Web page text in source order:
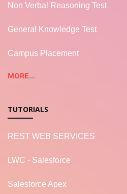
Non Verbal Reasoning Test
General Knowledge Test
Campus Placement
MORE...
TUTORIALS
REST WEB SERVICES
LWC - Salesforce
Salesforce Apex